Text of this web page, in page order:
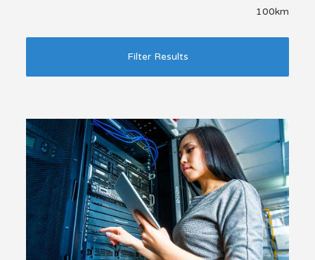
100km
Filter Results